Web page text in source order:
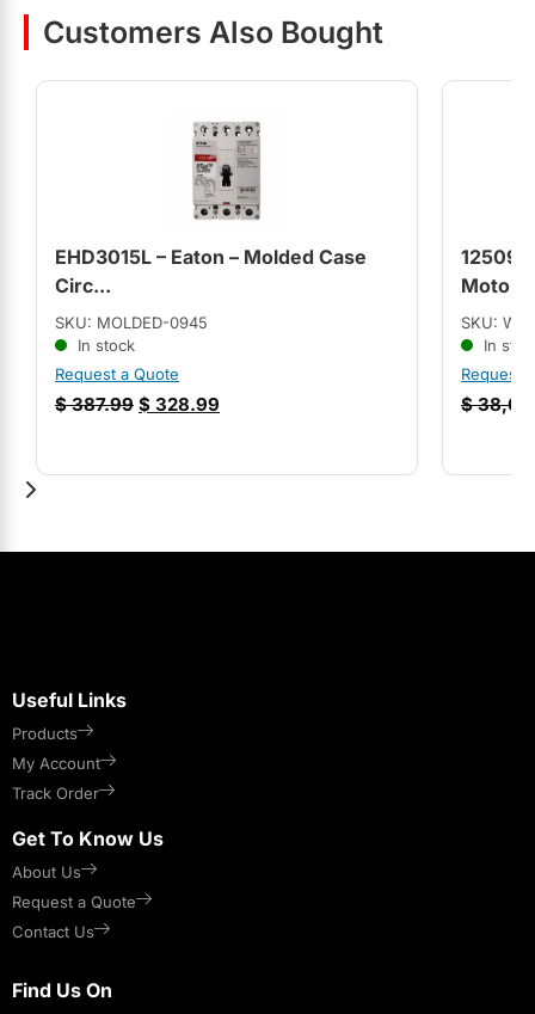
Customers Also Bought
EHD3015L – Eaton – Molded Case
Circ...
SKU: MOLDED-0945
In stock
Request a Quote
$387.99 $ 328.99
Motor
SKU:
In
Request
$
Useful Links
Products
My Account
Track Order
Get To Know Us
About Us
Request a Quote
Contact Us
Find Us On